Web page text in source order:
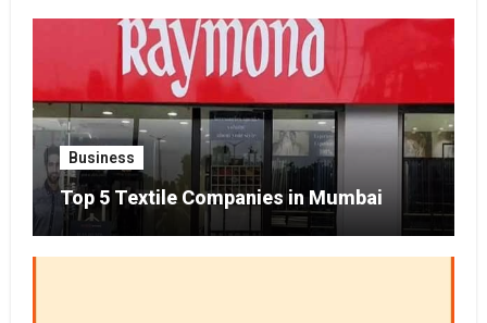
Business
Top 5 Textile Companies in Mumbai